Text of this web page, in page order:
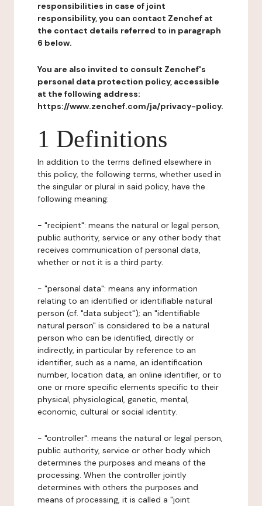
responsibilities in case of joint
responsibility, you can contact Zenchef at
the contact details referred to in paragraph
6 below.
You are also invited to consult Zenchef's
personal data protection policy, accessible
at the following address:
https://www.zenchef.com/ja/privacy-policy.
1 Definitions
In addition to the terms defined elsewhere in
this policy, the following terms, whether used in
the singular or plural in said policy, have the
following meaning:
- "recipient": means the natural or legal person,
public authority, service or any other body that
receives communication of personal data,
whether or not it is a third party.
- "personal data": means any information
relating to an identified or identifiable natural
person (cf. "data subject"); an "identifiable
natural person" is considered to be a natural
person who can be identified, directly or
indirectly, in particular by reference to an
identifier, such as a name, an identification
number, location data, an online identifier, or to
one or more specific elements specific to their
physical, physiological, genetic, mental,
economic, cultural or social identity.
- "controller": means the natural or legal person,
public authority, service or other body which
determines the purposes and means of the
processing. When the controller jointly
determines with others the purposes and
means of processing, it is called a "joint